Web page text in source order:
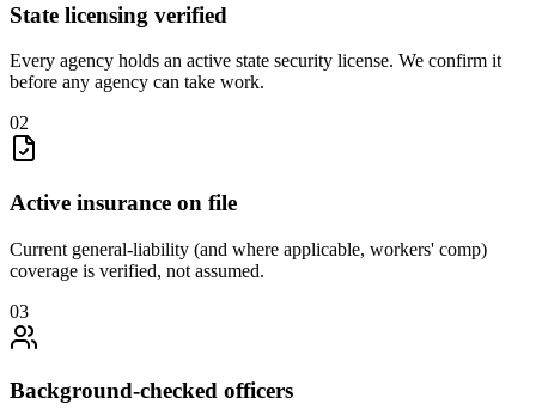
State licensing verified
Every agency holds an active state security license. We confirm it
before any agency can take work.
02
Active insurance on file
Current general-liability (and where applicable, workers' comp)
coverage is verified, not assumed.
03
Background-checked officers